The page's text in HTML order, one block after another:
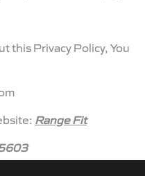
this Privacy Policy, You
Range Fit